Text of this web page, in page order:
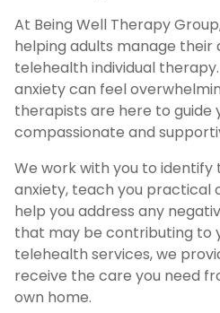
At Being Well Therapy
helping adults manage their
telehealth individual
anxiety can feel
therapists are here to guide
compassionate and
We work with you to
anxiety, teach you practical
help you address any
that may be contributing to
telehealth services, we
receive the care you need
own home.